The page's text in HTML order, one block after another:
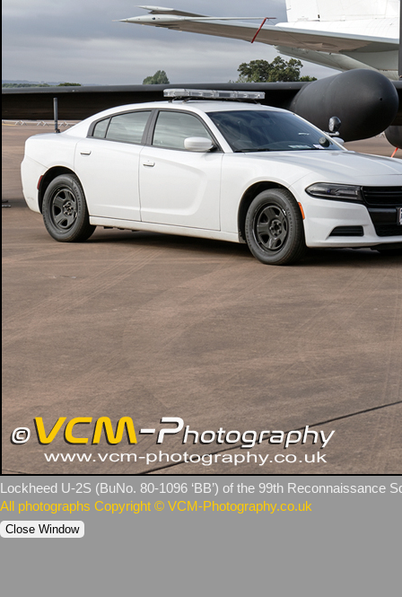
Lockheed U‑2S (BuNo. 80‑1096 ‘BB’) of the 99th
All photographs Copyright © VCM-Photography.co.uk